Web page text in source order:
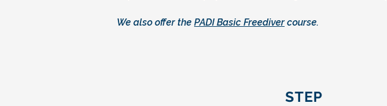
We also offer the PADI Basic Freedivercourse.
STEP